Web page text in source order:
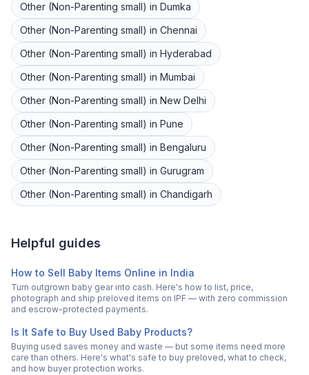
Other (Non-Parenting small) in Dumka
Other (Non-Parenting small) in Chennai
Other (Non-Parenting small) in Hyderabad
Other (Non-Parenting small) in Mumbai
Other (Non-Parenting small) in New Delhi
Other (Non-Parenting small) in Pune
Other (Non-Parenting small) in Bengaluru
Other (Non-Parenting small) in Gurugram
Other (Non-Parenting small) in Chandigarh
Helpful guides
How to Sell Baby Items Online in India
Turn outgrown baby gear into cash. Here's how to list, price,
photograph and ship preloved items on IPF — with zero commission
and escrow-protected payments.
Is It Safe to Buy Used Baby Products?
Buying used saves money and waste — but some items need more
care than others. Here's what's safe to buy preloved, what to check,
and how buyer protection works.